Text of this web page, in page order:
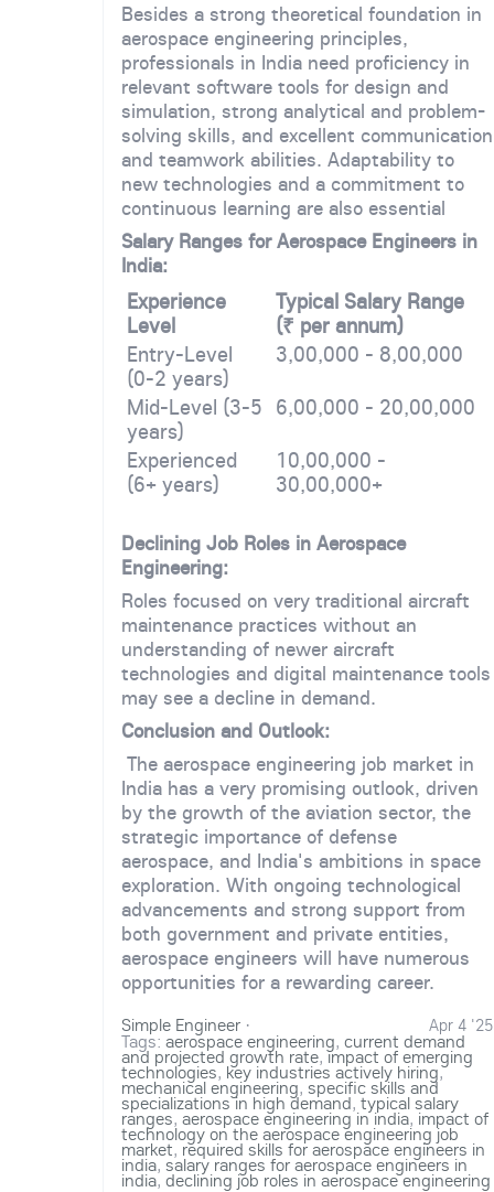
Besides a strong theoretical foundation in
aerospace engineering principles,
professionals in India need proficiency in
relevant software tools for design and
simulation, strong analytical and problem-
solving skills, and excellent communication
and teamwork abilities. Adaptability to
new technologies and a commitment to
continuous learning are also essential
Salary Ranges for Aerospace Engineers in
India:
Experience
Level
Typical Salary Range
(₹ per annum)
Entry-Level
(0-2 years)
3,00,000 - 8,00,000
Mid-Level (3-5
years)
6,00,000 - 20,00,000
Experienced
(6+ years)
10,00,000 -
30,00,000+
Declining Job Roles in Aerospace
Engineering:
Roles focused on very traditional aircraft
maintenance practices without an
understanding of newer aircraft
technologies and digital maintenance tools
may see a decline in demand.
Conclusion and Outlook:
The aerospace engineering job market in
India has a very promising outlook, driven
by the growth of the aviation sector, the
strategic importance of defense
aerospace, and India's ambitions in space
exploration. With ongoing technological
advancements and strong support from
both government and private entities,
aerospace engineers will have numerous
opportunities for a rewarding career.
Simple Engineer Apr 4 '25
·
Tags: aerospace engineering, current demand
and projected growth rate,impact of emerging
technologies, key industries actively hiring,
mechanical engineering, specific skills and
specializations in high demand, typical salary
ranges, aerospace engineering in india, impact of
technology on the aerospace engineering job
market, required skills for aerospace engineers in
india, salary ranges for aerospace engineers in
india, declining job roles in aerospace engineering